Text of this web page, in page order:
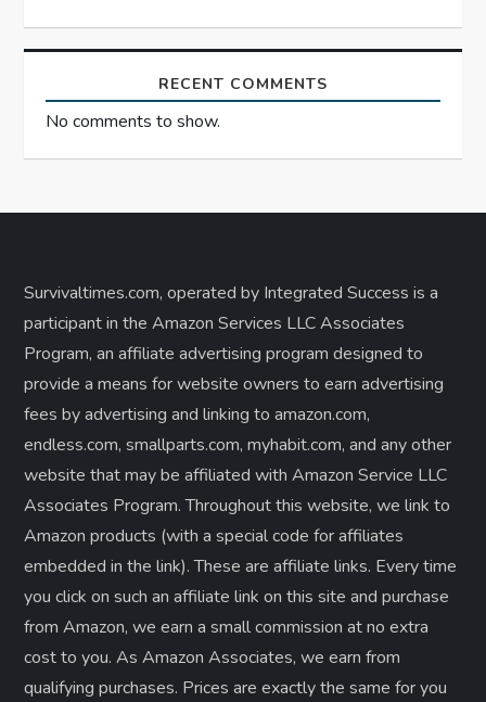
RECENT COMMENTS
No comments to show.
Survivaltimes.com, operated by Integrated Success is a
participant in the Amazon Services LLC Associates
Program, an affiliate advertising program designed to
provide a means for website owners to earn advertising
fees by advertising and linking to amazon.com,
endless.com, smallparts.com, myhabit.com, and any other
website that may be affiliated with Amazon Service LLC
Associates Program. Throughout this website, we link to
Amazon products (with a special code for affiliates
embedded in the link). These are affiliate links. Every time
you click on such an affiliate link on this site and purchase
from Amazon, we earn a small commission at no extra
cost to you. As Amazon Associates, we earn from
qualifying purchases. Prices are exactly the same for you